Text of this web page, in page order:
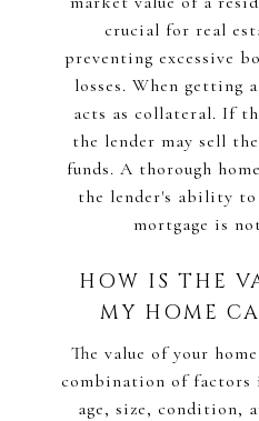
crucial for real
preventing excessive
losses. When getting
acts as collateral. If
the lender may sell
funds. A thorough
the lender's ability
mortgage is
HOW IS THE
MY HOME
The value of your
combination of
age, size, condition,